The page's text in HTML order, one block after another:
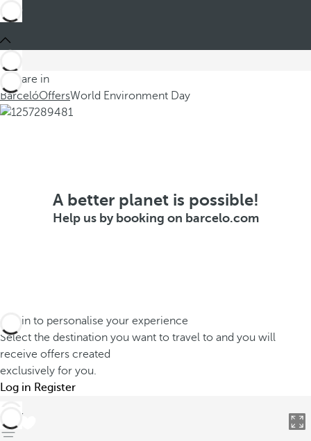
You are in
BarcelóOffersWorld Environment Day
A better planet is possible!
Help us by booking on barcelo.com
Log in to personalise your experience
Select the destination you want to travel to and you will
receive offers created
exclusively for you.
Log in Register
back